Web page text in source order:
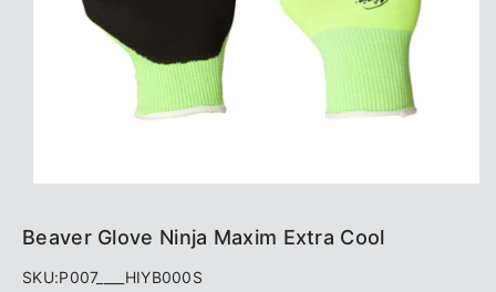
Beaver Glove Ninja Maxim Extra Cool
SKU:P007____HIYB000S